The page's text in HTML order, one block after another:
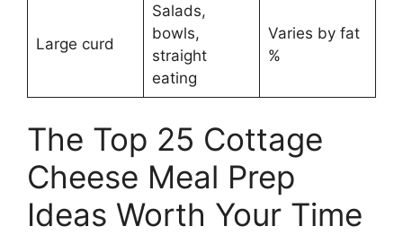
Large curd
Salads,
bowls,
straight
eating
Varies by fat
%
The Top 25 Cottage
Cheese Meal Prep
Ideas Worth Your Time